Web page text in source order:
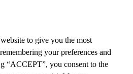
to give you the most
your preferences and
“ACCEPT”, you consent to the